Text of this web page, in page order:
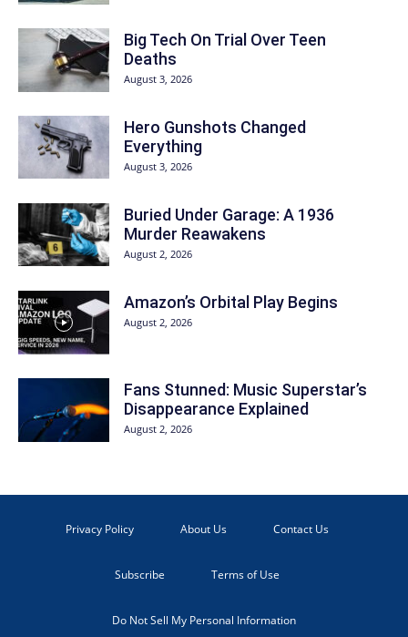
Big Tech On Trial Over Teen
Deaths
August 3, 2026
Hero Gunshots Changed
Everything
August 3, 2026
Buried Under Garage: A 1936
Murder Reawakens
August 2, 2026
Amazon’s Orbital Play Begins
August 2, 2026
Fans Stunned: Music Superstar’s
Disappearance Explained
August 2, 2026
Privacy Policy About Us Contact Us
Subscribe Terms of Use
Do Not Sell My Personal Information